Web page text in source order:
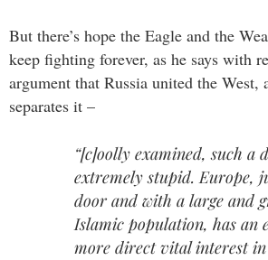
But there’s hope the Eagle and the
keep fighting forever, as he says with
argument that Russia united the West,
separates it –
“[c]oolly examined, such a
extremely stupid. Europe,
door and with a large and
Islamic population, has an
more direct vital interest